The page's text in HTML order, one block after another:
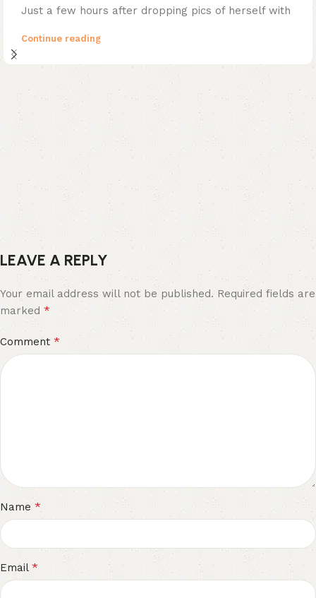
Just a few hours after dropping pics of herself with
Continue reading
LEAVE A REPLY
Your email address will not be published. Required fields are
marked *
Comment*
Name*
Email *